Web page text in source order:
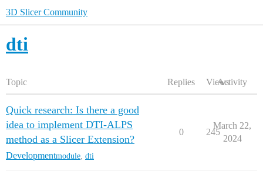
3D Slicer Community
dti
Topic Replies ViewsActivity
Quick research: Is there a good
idea to implement DTI-ALPS
method as a Slicer Extension?
Developmentmodule dti
0 245
March 22,
2024